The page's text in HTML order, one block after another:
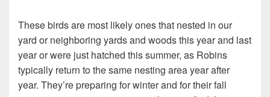
These birds are most likely ones that nested in our
yard or neighboring yards and woods this year and last
year or were just hatched this summer, as Robins
typically return to the same nesting area year after
year. They’re preparing for winter and for their fall